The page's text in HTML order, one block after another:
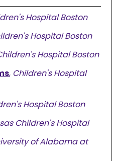
Hospital Boston
Hospital Boston
Hospital Boston
, Children's Hospital
Hospital Boston
Children's Hospital
of Alabama at